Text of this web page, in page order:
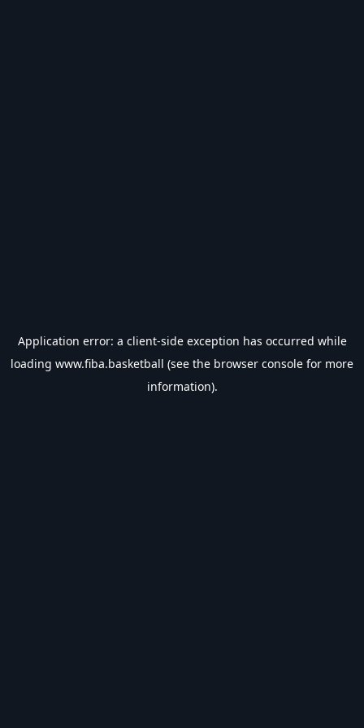
Application error: a client-side exception has occurred while
loading www.fiba.basketball (see the browser console for more
information).